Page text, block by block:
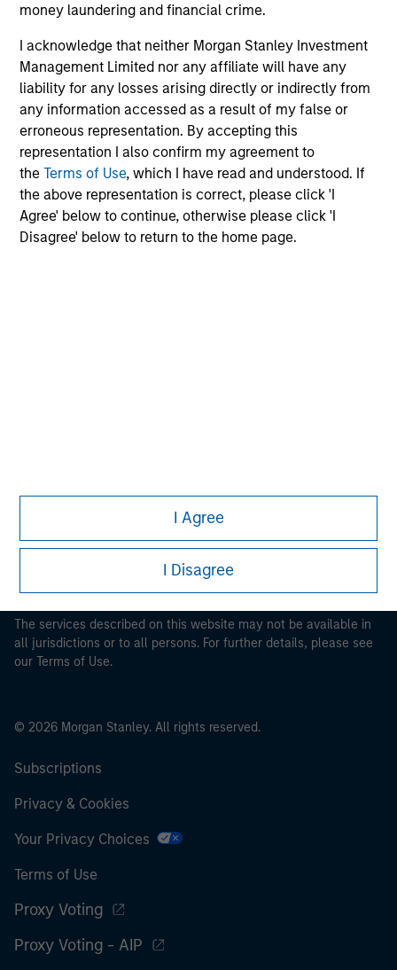
money laundering and financial crime.
I acknowledge that neither Morgan Stanley Investment
Management Limited nor any affiliate will have any
liability for any losses arising directly or indirectly from
any information accessed as a result of my false or
erroneous representation. By accepting this
representation I also confirm my agreement to
theTerms of Use, which I have read and understood. If
the above representation is correct, please click 'I
Agree' below to continue, otherwise please click 'I
Disagree' below to return to the home page.
I Agree
I Disagree
Morgan Stanley
It is important that users read the Terms of Use before
pertaining to Morgan Stanley Investment Management's
investment products.
The services described on this website may not be available in
all jurisdictions or to all persons. For further details, please see
our Terms of Use.
© 2026 Morgan Stanley. All rights reserved.
Subscriptions
Privacy & Cookies
Your Privacy Choices
Terms of Use
Proxy Voting
Proxy Voting - AIP